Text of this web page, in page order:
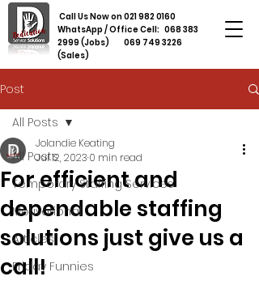
Call Us Now on021 982 0160
WhatsApp / Office Cell: 068 383
2999 (Jobs) 069 749 3226
(Sales)
Post
All Posts
Temporary Staffing Services
Motivational
Articles
Friday Funnies
All Posts
For efficient and
dependable staffing
solutions just give us a
call!
Jolandie Keating
Jul 12, 2023 0 min read